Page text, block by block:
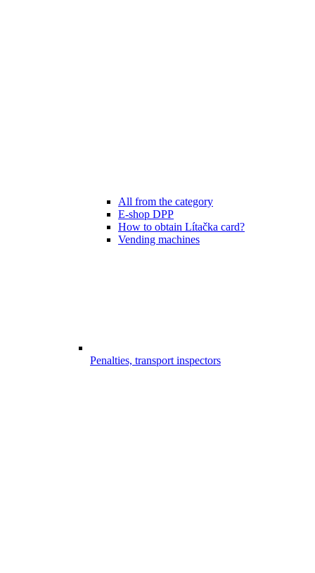
All from the category
E-shop DPP
How to obtain Lítačka card?
Vending machines
Penalties, transport inspectors